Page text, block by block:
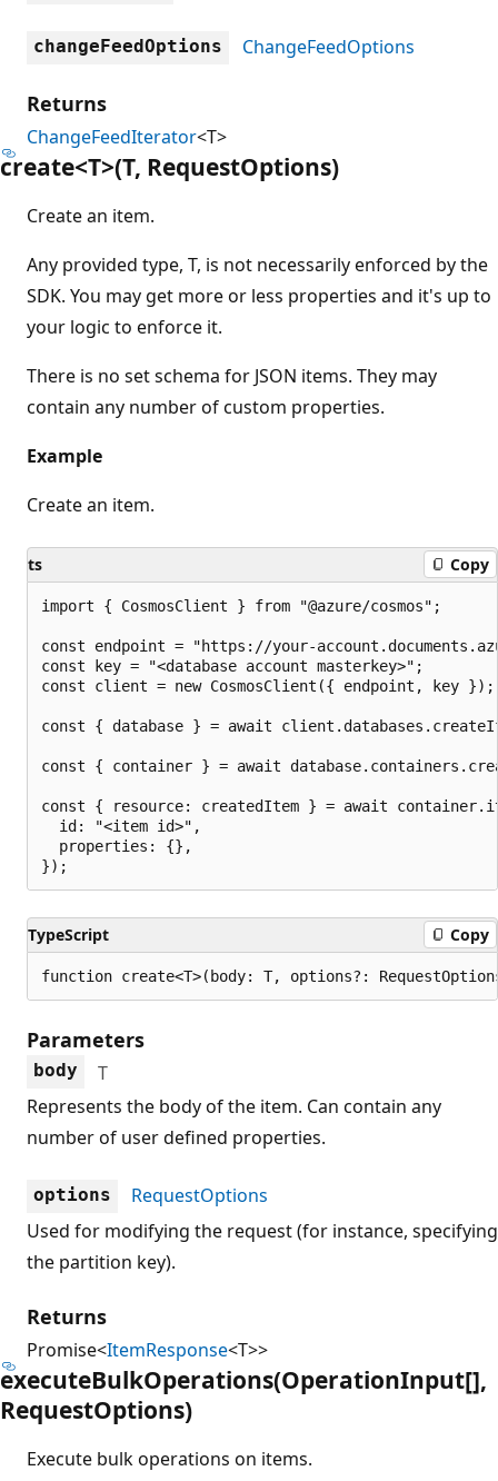
changeFeedOptions ChangeFeedOptions
Returns
ChangeFeedIterator<T>
create<T>(T, RequestOptions)
Create an item.
Any provided type, T, is not necessarily enforced by the
SDK. You may get more or less properties and it's up to
your logic to enforce it.
There is no set schema for JSON items. They may
contain any number of custom properties.
Example
Create an item.
ts Copy
import { CosmosClient } from "@azure/cosmos";
const endpoint = "https://your-
const key = "<database account masterkey>";
const client = new CosmosClient({ endpoint, key });
const { database } = await
const { container } = await
const { resource: createdItem } = await
  id: "<item id>",
  properties: {},
TypeScript Copy
function create<T>(body: T, options?:
Parameters
body
T
Represents the body of the item. Can contain any
number of user defined properties.
options
RequestOptions
Used for modifying the request (for instance, specifying
the partition key).
Returns
Promise<ItemResponse<T>>
executeBulkOperations(OperationInput[],
RequestOptions)
Execute bulk operations on items.